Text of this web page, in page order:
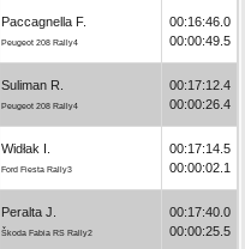
Paccagnella F.
Peugeot 208 Rally4
00:16:46.0
00:00:49.5
Suliman R.
Peugeot 208 Rally4
00:17:12.4
00:00:26.4
Widłak I.
Ford Fiesta Rally3
00:17:14.5
00:00:02.1
Peralta J.
Škoda Fabia RS Rally2
00:17:40.0
00:00:25.5